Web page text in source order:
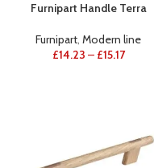
Furnipart Handle Terra
Furnipart, Modern line
£14.23 – £15.17